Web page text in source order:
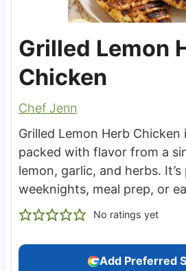
Grilled Lemon
Chicken
Chef Jenn
Grilled Lemon Herb Chicken
packed with flavor from a
lemon, garlic, and herbs.
weeknights, meal prep, or
No ratings yet
Add Preferred